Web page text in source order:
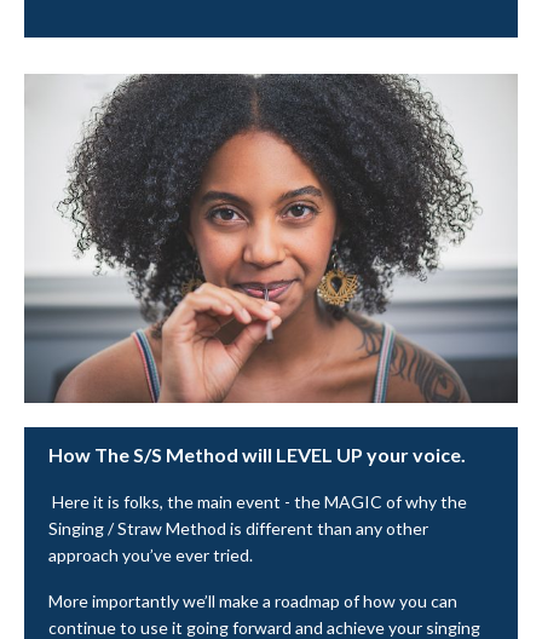
How The S/S Method will LEVEL UP your voice.
Here it is folks, the main event - the MAGIC of why the
Singing / Straw Method is different than any other
approach you’ve ever tried.
More importantly we’ll make a roadmap of how you can
continue to use it going forward and achieve your singing